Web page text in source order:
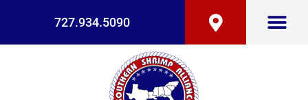
727.934.5090